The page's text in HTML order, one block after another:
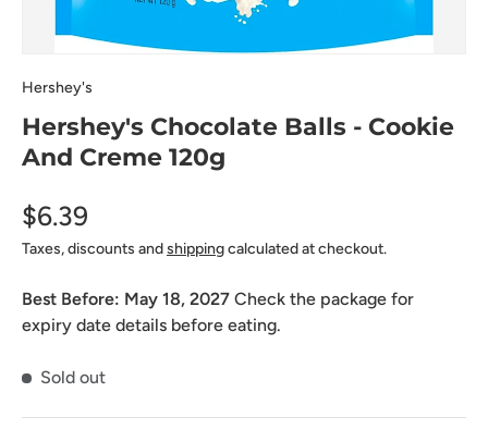
Hershey's
Hershey's Chocolate Balls - Cookie
And Creme 120g
$6.39
Taxes, discounts andshippingcalculated at checkout.
Best Before: May 18, 2027 Check the package for
expiry date details before eating.
Sold out